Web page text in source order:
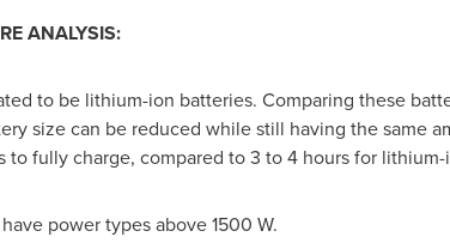
ANALYSIS:
to be lithium-ion batteries. Comparing these
size can be reduced while still having the same
to fully charge, compared to 3 to 4 hours for
power types above 1500 W.